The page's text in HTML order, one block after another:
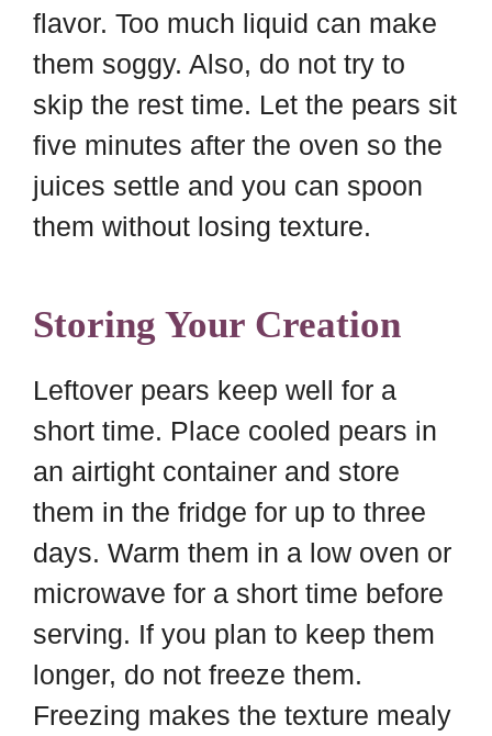
flavor. Too much liquid can make
them soggy. Also, do not try to
skip the rest time. Let the pears sit
five minutes after the oven so the
juices settle and you can spoon
them without losing texture.
Storing Your Creation
Leftover pears keep well for a
short time. Place cooled pears in
an airtight container and store
them in the fridge for up to three
days. Warm them in a low oven or
microwave for a short time before
serving. If you plan to keep them
longer, do not freeze them.
Freezing makes the texture mealy